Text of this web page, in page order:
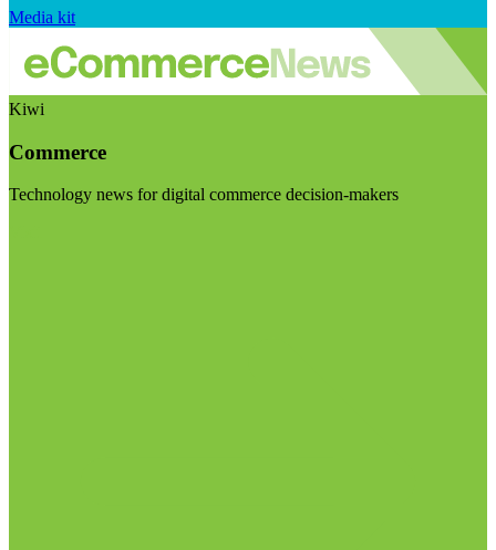
Media kit
Kiwi
Commerce
Technology news for digital commerce decision-makers